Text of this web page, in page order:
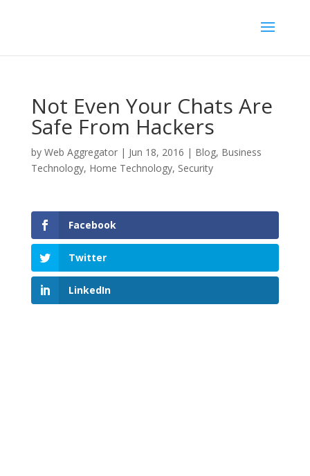
Not Even Your Chats Are
Safe From Hackers
by Web Aggregator| Jun 18, 2016 | Blog, Business
Technology, Home Technology, Security
Facebook
Twitter
LinkedIn